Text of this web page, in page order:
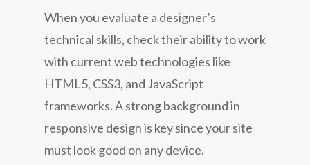
When you evaluate a designer’s
technical skills, check their ability to work
with current web technologies like
HTML5, CSS3, and JavaScript
frameworks. A strong background in
responsive design is key since your site
must look good on any device.